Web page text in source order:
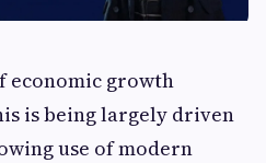
economic growth
is being largely driven
use of modern